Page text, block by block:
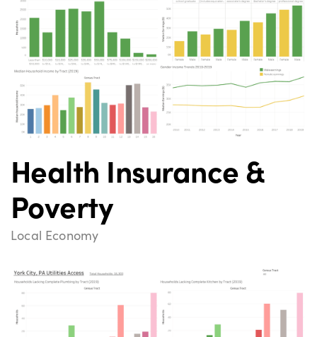
Health Insurance &
Poverty
Local Economy